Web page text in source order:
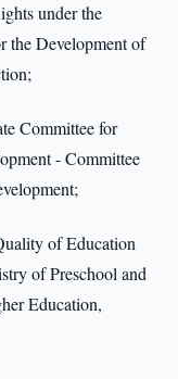
under the
the Development of
Committee for
- Committee
of Education
of Preschool and
Education,